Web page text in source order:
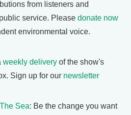
from listeners and
service. Please donate now
environmental voice.
weekly delivery of the show's
Sign up for our newsletter
Sea: Be the change you want